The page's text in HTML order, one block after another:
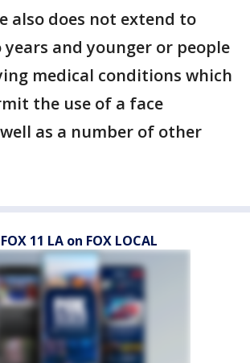
also does not extend to
and younger or people
medical conditions which
the use of a face
as a number of other
11 LA on FOX LOCAL